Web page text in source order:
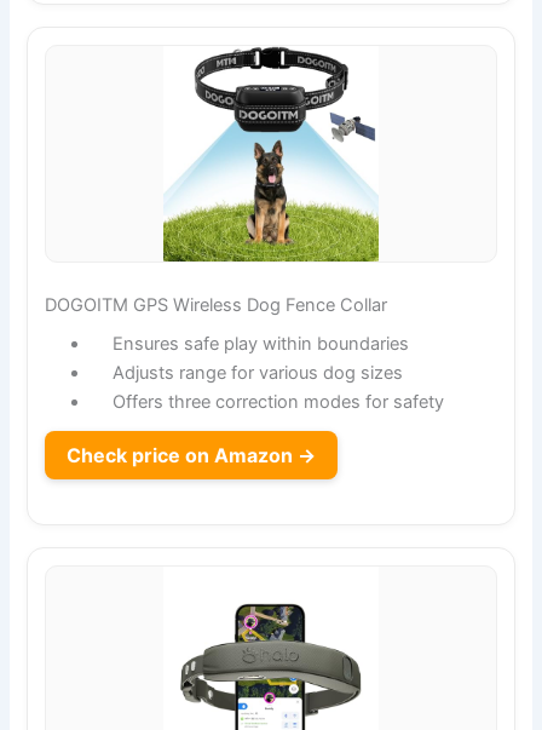
DOGOITM GPS Wireless Dog Fence Collar
Ensures safe play within boundaries
Adjusts range for various dog sizes
Offers three correction modes for safety
Check price on Amazon →